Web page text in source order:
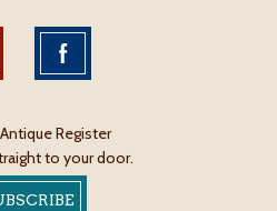
Register
to your door.